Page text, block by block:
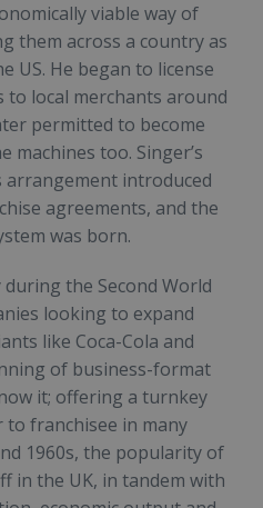
viable way of
them across a country as
US. He began to license
to local merchants around
permitted to become
machines too. Singer’s
introduced
agreements, and the
was born.
the Second World
looking to expand
like Coca-Cola and
of business-format
it; offering a turnkey
franchisee in many
1960s, the popularity of
in the UK, in tandem with